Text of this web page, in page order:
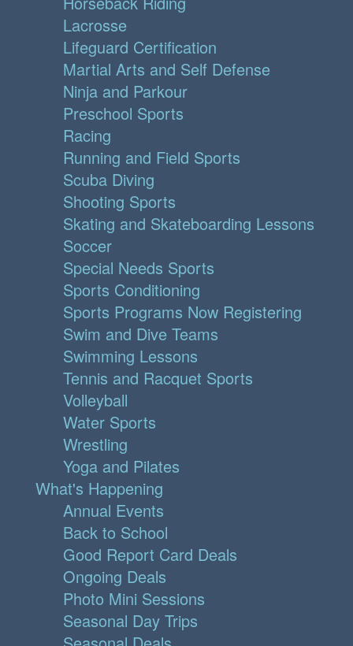
Lacrosse
Lifeguard Certification
Martial Arts and Self Defense
Ninja and Parkour
Preschool Sports
Racing
Running and Field Sports
Scuba Diving
Shooting Sports
Skating and Skateboarding Lessons
Soccer
Special Needs Sports
Sports Conditioning
Sports Programs Now Registering
Swim and Dive Teams
Swimming Lessons
Tennis and Racquet Sports
Volleyball
Water Sports
Wrestling
Yoga and Pilates
What's Happening
Annual Events
Back to School
Good Report Card Deals
Ongoing Deals
Photo Mini Sessions
Seasonal Day Trips